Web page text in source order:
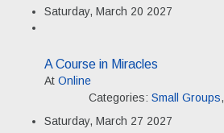
Saturday, March 20 2027
A Course in Miracles
At Online
Categories: Small Groups,
Saturday, March 27 2027